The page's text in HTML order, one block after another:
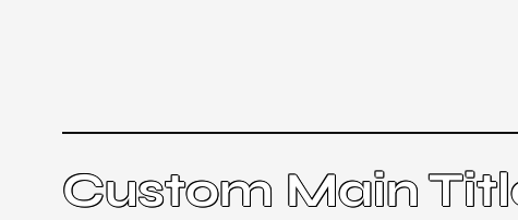
Custom Main